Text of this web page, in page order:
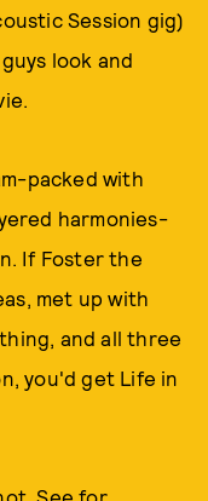
Session gig)
look and
packed with
harmonies-
If Foster the
met up with
and all three
you'd get Life in
See for